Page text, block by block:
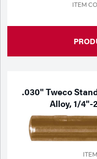
ITEM
.030" Tweco
Alloy, 1/4"-